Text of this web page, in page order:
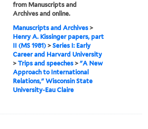
from Manuscripts and
Archives and online.
Manuscripts and Archives >
Henry A. Kissinger papers, part
II (MS 1981) >Series I: Early
Career and Harvard University
>Trips and speeches >"A New
Approach to International
Relations," Wisconsin State
University-Eau Claire